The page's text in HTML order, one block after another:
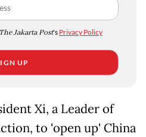
The Jakarta Post's Privacy Policy
UP
Xi, a Leader of
to 'open up' China